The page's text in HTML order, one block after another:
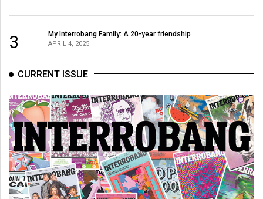
3 My Interrobang Family: A 20-year friendship
APRIL 4, 2025
CURRENT ISSUE